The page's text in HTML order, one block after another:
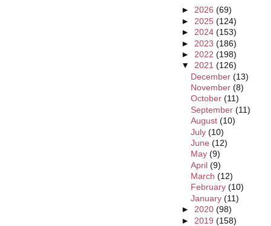
► 2026 (69)
► 2025 (124)
► 2024 (153)
► 2023 (186)
► 2022 (198)
▼ 2021 (126)
December (13)
November (8)
October (11)
September (11)
August (10)
July (10)
June (12)
May (9)
April (9)
March (12)
February (10)
January (11)
► 2020 (98)
► 2019 (158)